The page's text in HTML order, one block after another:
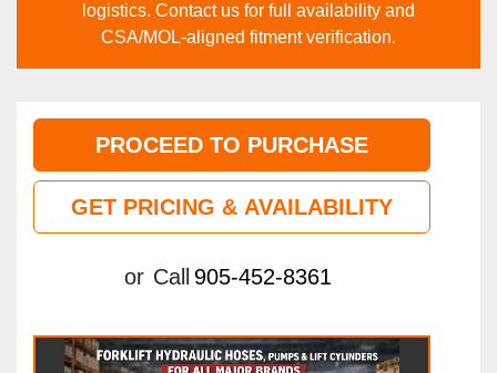
logistics. Contact us for full availability and
CSA/MOL‑aligned fitment verification.
PROCEED TO PURCHASE
GET PRICING & AVAILABILITY
or Call 905-452-8361